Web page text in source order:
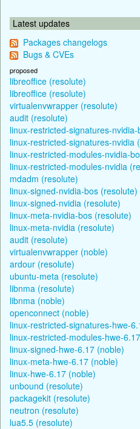
Latest updates
Packages changelogs
Bugs & CVEs
proposed
libreoffice (resolute)
libreoffice (resolute)
virtualenvwrapper (resolute)
audit (resolute)
linux-restricted-signatures-
linux-restricted-signatures-nvidia
linux-restricted-modules-nvidia-
linux-restricted-modules-nvidia
mdadm (resolute)
linux-signed-nvidia-bos (resolute)
linux-signed-nvidia (resolute)
linux-meta-nvidia-bos (resolute)
linux-meta-nvidia (resolute)
audit (resolute)
virtualenvwrapper (noble)
ardour (resolute)
ubuntu-meta (resolute)
libnma (resolute)
libnma (noble)
openconnect (noble)
linux-restricted-signatures-hwe-
linux-restricted-modules-hwe-
linux-signed-hwe-6.17 (noble)
linux-meta-hwe-6.17 (noble)
linux-hwe-6.17 (noble)
unbound (resolute)
packagekit (resolute)
neutron (resolute)
lua5.5 (resolute)